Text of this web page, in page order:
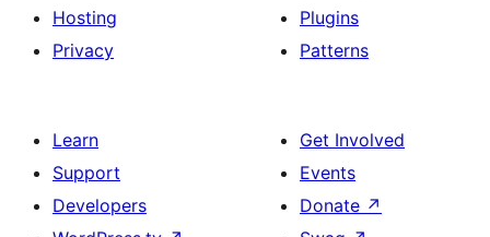
Hosting
Privacy
Plugins
Patterns
Learn
Support
Developers
Get Involved
Events
Donate ↗